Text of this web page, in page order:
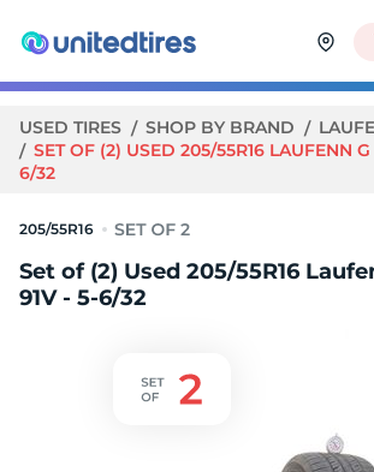
USED TIRES SHOP BY BRAND
SET OF (2) USED 205/55R16 LAUFENN
6/32
205/55R16
Set of (2) Used 205/55R16
91V - 5-6/32